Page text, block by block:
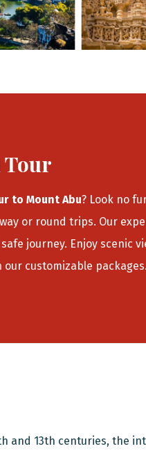
Tour
to Mount Abu? Look no
or round trips. Our
journey. Enjoy scenic
customizable packages.
and 13th centuries, the